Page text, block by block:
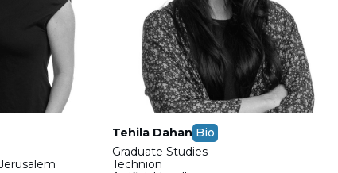
Tehila Dahan Bio
Graduate Studies
Technion